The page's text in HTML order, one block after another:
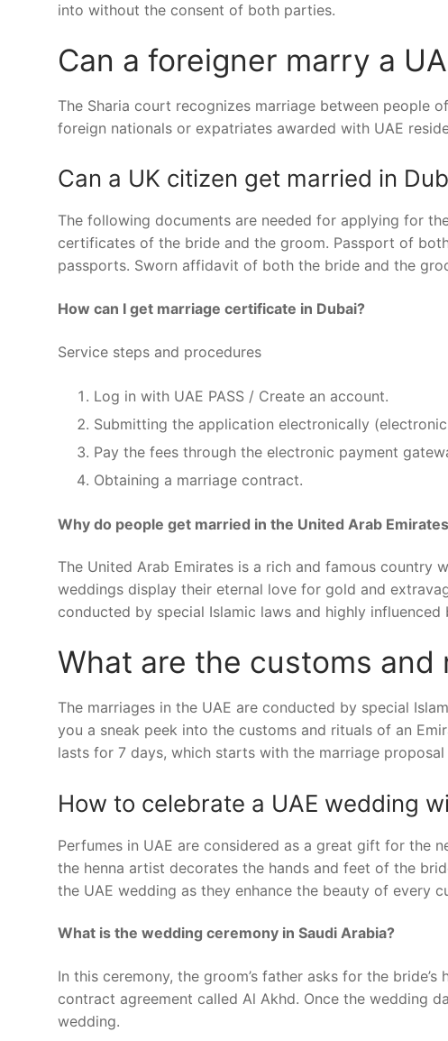
into without the consent of both parties.
Can a foreigner marry a
The Sharia court recognizes marriage between people
foreign nationals or expatriates awarded with UAE
Can a UK citizen get married in
The following documents are needed for applying for
certificates of the bride and the groom. Passport of
passports. Sworn affidavit of both the bride and the
How can I get marriage certificate in Dubai?
Service steps and procedures
Log in with UAE PASS / Create an account.
Submitting the application electronically
Pay the fees through the electronic payment
Obtaining a marriage contract.
Why do people get married in the United Arab
The United Arab Emirates is a rich and famous country
weddings display their eternal love for gold and
conducted by special Islamic laws and highly
What are the customs and
The marriages in the UAE are conducted by special
you a sneak peek into the customs and rituals of an
lasts for 7 days, which starts with the marriage
How to celebrate a UAE wedding
Perfumes in UAE are considered as a great gift for the
the henna artist decorates the hands and feet of the
the UAE wedding as they enhance the beauty of every
What is the wedding ceremony in Saudi Arabia?
In this ceremony, the groom’s father asks for the
contract agreement called Al Akhd. Once the wedding
wedding.